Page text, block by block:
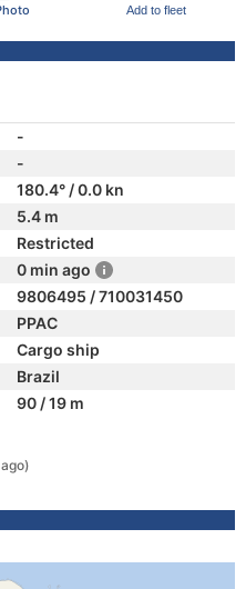
Add to fleet
-
-
180.4° / 0.0 kn
5.4 m
Restricted
0 min ago
9806495 / 710031450
PPAC
Cargo ship
Brazil
90 / 19 m